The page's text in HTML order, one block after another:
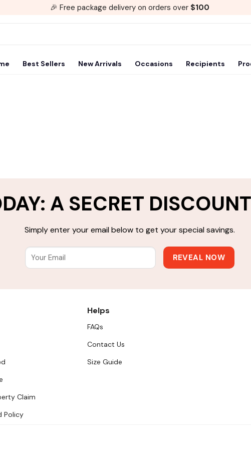
🎉 Free package delivery on orders over $100
Best Sellers New Arrivals Occasions Recipients
A SECRET
Simply enter your email below to get your special savings.
Claim
Policy
Helps
FAQs
Contact Us
Size Guide